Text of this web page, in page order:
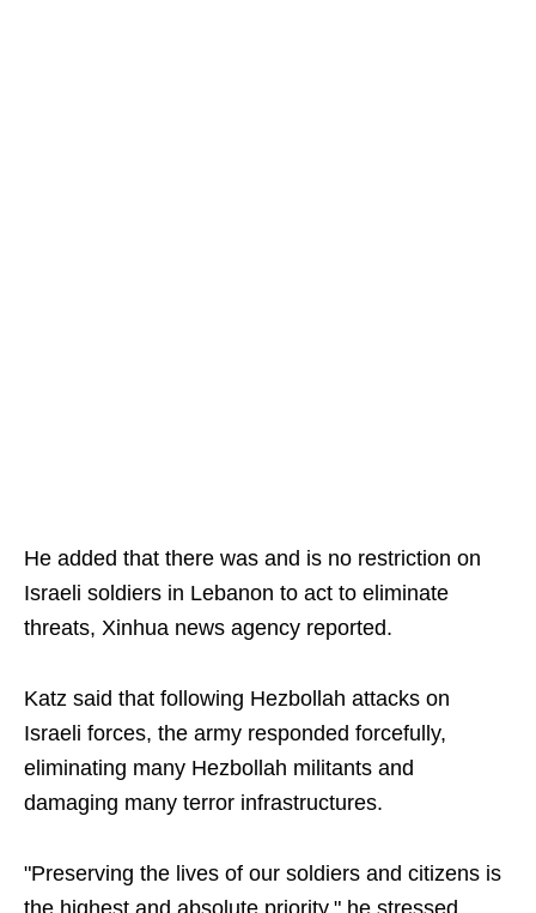
He added that there was and is no restriction on
Israeli soldiers in Lebanon to act to eliminate
threats, Xinhua news agency reported.
Katz said that following Hezbollah attacks on
Israeli forces, the army responded forcefully,
eliminating many Hezbollah militants and
damaging many terror infrastructures.
"Preserving the lives of our soldiers and citizens is
the highest and absolute priority," he stressed.